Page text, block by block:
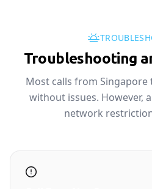
Troubleshooting
Most calls from Singapore
without issues. However,
network